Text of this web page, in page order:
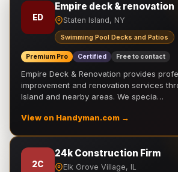
ED
Empire deck & renovation
Staten Island, NY
Swimming Pool Decks and Patios
Premium Pro Certified Free to contact
Empire Deck & Renovation provides
improvement and renovation services
Island and nearby areas. We specia…
View on Handyman.com →
2C
24k Construction Firm
Elk Grove Village, IL